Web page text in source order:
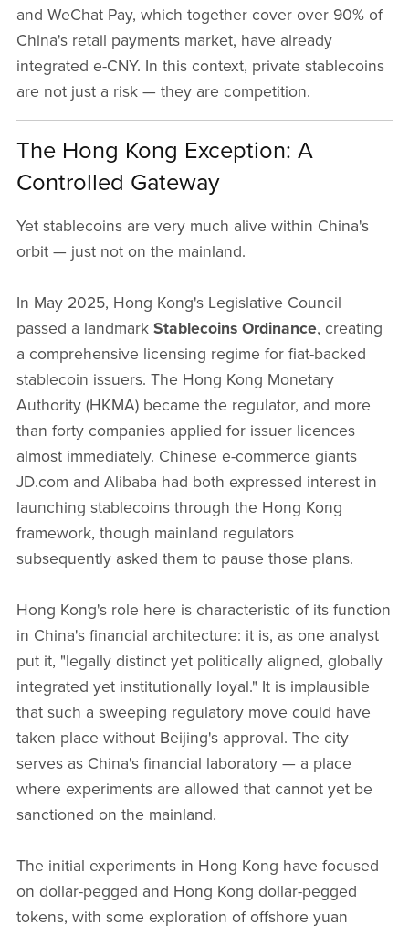
and WeChat Pay, which together cover over 90% of
China's retail payments market, have already
integrated e-CNY. In this context, private stablecoins
are not just a risk — they are competition.
The Hong Kong Exception: A
Controlled Gateway
Yet stablecoins are very much alive within China's
orbit — just not on the mainland.
In May 2025, Hong Kong's Legislative Council
passed a landmark Stablecoins Ordinance, creating
a comprehensive licensing regime for fiat-backed
stablecoin issuers. The Hong Kong Monetary
Authority (HKMA) became the regulator, and more
than forty companies applied for issuer licences
almost immediately. Chinese e-commerce giants
JD.com and Alibaba had both expressed interest in
launching stablecoins through the Hong Kong
framework, though mainland regulators
subsequently asked them to pause those plans.
Hong Kong's role here is characteristic of its function
in China's financial architecture: it is, as one analyst
put it, "legally distinct yet politically aligned, globally
integrated yet institutionally loyal." It is implausible
that such a sweeping regulatory move could have
taken place without Beijing's approval. The city
serves as China's financial laboratory — a place
where experiments are allowed that cannot yet be
sanctioned on the mainland.
The initial experiments in Hong Kong have focused
on dollar-pegged and Hong Kong dollar-pegged
tokens, with some exploration of offshore yuan